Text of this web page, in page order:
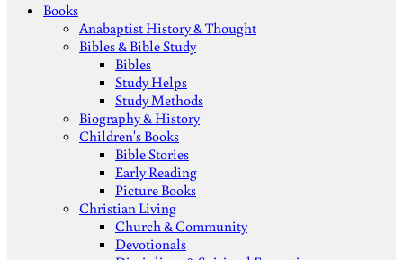
Books
Anabaptist History & Thought
Bibles & Bible Study
Bibles
Study Helps
Study Methods
Biography & History
Children's Books
Bible Stories
Early Reading
Picture Books
Christian Living
Church & Community
Devotionals